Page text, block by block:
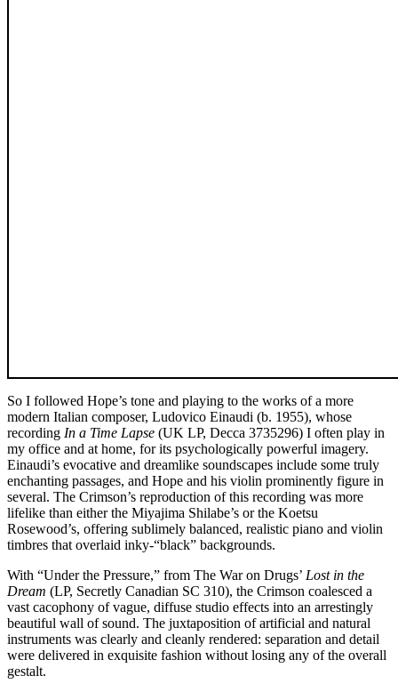
So I followed Hope’s tone and playing to the works of a more
modern Italian composer, Ludovico Einaudi (b. 1955), whose
recording In a Time Lapse ‎(UK LP, Decca 3735296) I often play in
my office and at home, for its psychologically powerful imagery.
Einaudi’s evocative and dreamlike soundscapes include some truly
enchanting passages, and Hope and his violin prominently figure in
several. The Crimson’s reproduction of this recording was more
lifelike than either the Miyajima Shilabe’s or the Koetsu
Rosewood’s, offering sublimely balanced, realistic piano and violin
timbres that overlaid inky-“black” backgrounds.
With “Under the Pressure,” from The War on Drugs’ Lost in the
Dream (LP, Secretly Canadian SC 310), the Crimson coalesced a
vast cacophony of vague, diffuse studio effects into an arrestingly
beautiful wall of sound. The juxtaposition of artificial and natural
instruments was clearly and cleanly rendered: separation and detail
were delivered in exquisite fashion without losing any of the overall
gestalt.